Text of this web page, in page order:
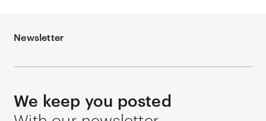
Newsletter
We keep you posted